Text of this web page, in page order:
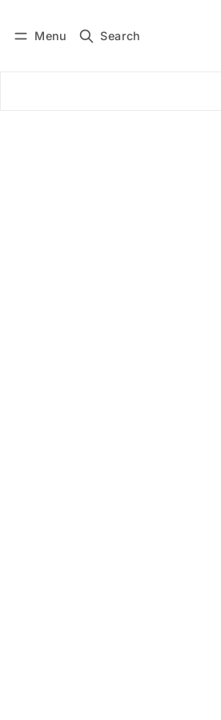
Menu Search
Subscribe